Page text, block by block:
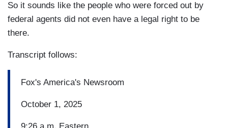
So it sounds like the people who were forced out by
federal agents did not even have a legal right to be
there.
Transcript follows:
Fox's America's Newsroom
October 1, 2025